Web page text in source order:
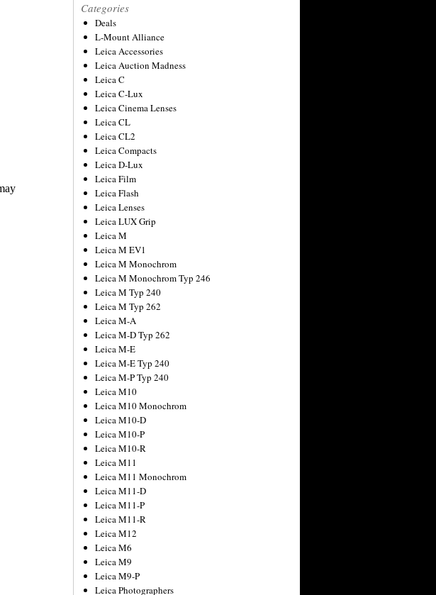
Categories
Deals
L-Mount Alliance
Leica Accessories
Leica Auction Madness
Leica C
Leica C-Lux
Leica Cinema Lenses
Leica CL
Leica CL2
Leica Compacts
Leica D-Lux
Leica Film
Leica Flash
Leica Lenses
Leica LUX Grip
Leica M
Leica M EV1
Leica M Monochrom
Leica M Monochrom Typ 246
Leica M Typ 240
Leica M Typ 262
Leica M-A
Leica M-D Typ 262
Leica M-E
Leica M-E Typ 240
Leica M-P Typ 240
Leica M10
Leica M10 Monochrom
Leica M10-D
Leica M10-P
Leica M10-R
Leica M11
Leica M11 Monochrom
Leica M11-D
Leica M11-P
Leica M11-R
Leica M12
Leica M6
Leica M9
Leica M9-P
Leica Photographers